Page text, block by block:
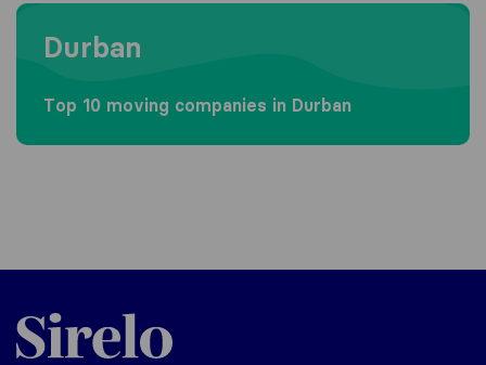
Moving to Durban
Durban
Top 10 moving companies in Durban
Sirelo.co.za